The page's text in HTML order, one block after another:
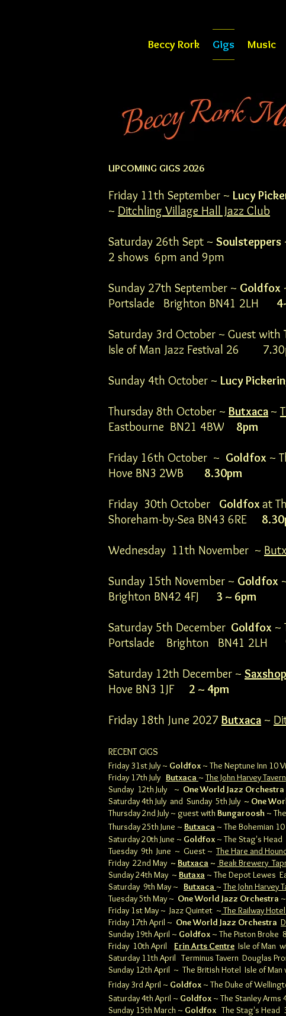
Beccy Rork Gigs Music
UPCOMING GIGS 2026
Friday 11th September ~ Lucy
~ Ditchling Village Hall Jazz Club
Saturday 26th Sept ~ Soulsteppers
2 shows 6pm and 9pm
Sunday 27th September ~ Goldfox
Portslade Brighton BN41 2LH
Saturday 3rd October ~ Guest with
Isle of Man Jazz Festival 26
Sunday 4th October ~ Lucy
Thursday 8th October ~ Butxaca ~
Eastbourne BN21 4BW 8pm
Friday 16th October ~ Goldfox ~
Hove BN3 2WB 8.30pm
Friday 30th October Goldfox at
Shoreham-by-Sea BN43 6RE
Wednesday 11th November ~
Sunday 15th November ~ Goldfox
Brighton BN42 4FJ
3 ~ 6pm
Saturday 5th December Goldfox ~
Portslade Brighton BN41 2LH
Saturday 12th December ~ Saxshop
Hove BN3 1JF 2 ~ 4pm
Friday 18th June 2027 Butxaca ~
RECENT GIGS
Friday 31st July ~ Goldfox ~ The Neptune Inn 10
Friday 17th July Butxaca ~ The John Harvey Tavern
Sunday 12th July ~ One World Jazz Orchestra
Saturday 4th July and Sunday 5th July ~ One
Thursday 2nd July ~ guest with Bungaroosh ~
Thursday 25th June ~ Butxaca ~ The Bohemian
Saturday 20th June ~ Goldfox ~ The Stag's
Tuesday 9th June ~ Guest ~ The Hare and
Friday 22nd May ~ Butxaca ~ Beak Brewery
Sunday 24th May ~ Butaxa ~ The Depot Lewes
Saturday 9th May ~ Butxaca ~ The John Harvey
Tuesday 5th May ~ One World Jazz Orchestra
Friday 1st May ~ Jazz Quintet ~ The Railway Hotel
Friday 17th April ~ One World Jazz Orchestra
Sunday 19th April ~ Goldfox ~ The Piston Broke
Friday 10th April
Erin Arts Centre Isle of Man
Saturday 11th April Terminus Tavern Douglas
Sunday 12th April ~ The British Hotel Isle of Man
Friday 3rd April ~ Goldfox ~ The Duke of
Saturday 4th April ~ Goldfox ~ The Stanley
Sunday 15th March ~ Goldfox The Stag's Head